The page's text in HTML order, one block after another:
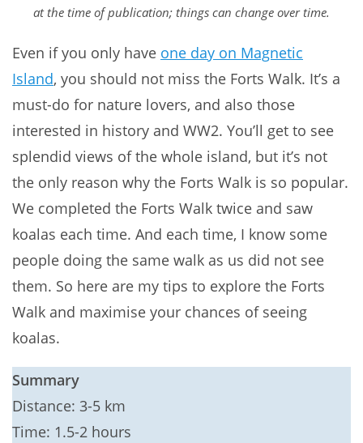
at the time of publication; things can change over time.
Even if you only have one day on Magnetic
Island, you should not miss the Forts Walk. It’s a
must-do for nature lovers, and also those
interested in history and WW2. You’ll get to see
splendid views of the whole island, but it’s not
the only reason why the Forts Walk is so popular.
We completed the Forts Walk twice and saw
koalas each time. And each time, I know some
people doing the same walk as us did not see
them. So here are my tips to explore the Forts
Walk and maximise your chances of seeing
koalas.
Summary
Distance: 3-5 km
Time: 1.5-2 hours